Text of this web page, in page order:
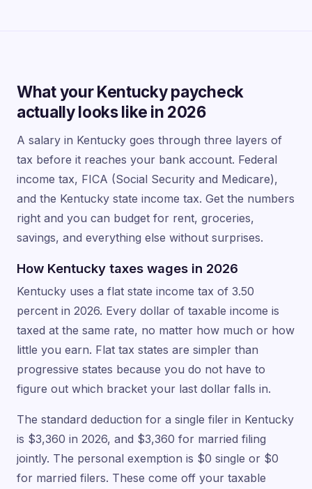
What your Kentucky paycheck
actually looks like in 2026
A salary in Kentucky goes through three layers of
tax before it reaches your bank account. Federal
income tax, FICA (Social Security and Medicare),
and the Kentucky state income tax. Get the numbers
right and you can budget for rent, groceries,
savings, and everything else without surprises.
How Kentucky taxes wages in 2026
Kentucky uses a flat state income tax of 3.50
percent in 2026. Every dollar of taxable income is
taxed at the same rate, no matter how much or how
little you earn. Flat tax states are simpler than
progressive states because you do not have to
figure out which bracket your last dollar falls in.
The standard deduction for a single filer in Kentucky
is $3,360 in 2026, and $3,360 for married filing
jointly. The personal exemption is $0 single or $0
for married filers. These come off your taxable